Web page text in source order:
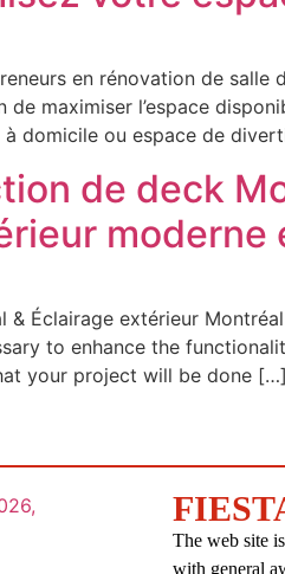
en rénovation de
maximiser l’espace
domicile ou espace de
de deck
moderne
Éclairage extérieur
to enhance the
your project will be done […]
The web site
with general